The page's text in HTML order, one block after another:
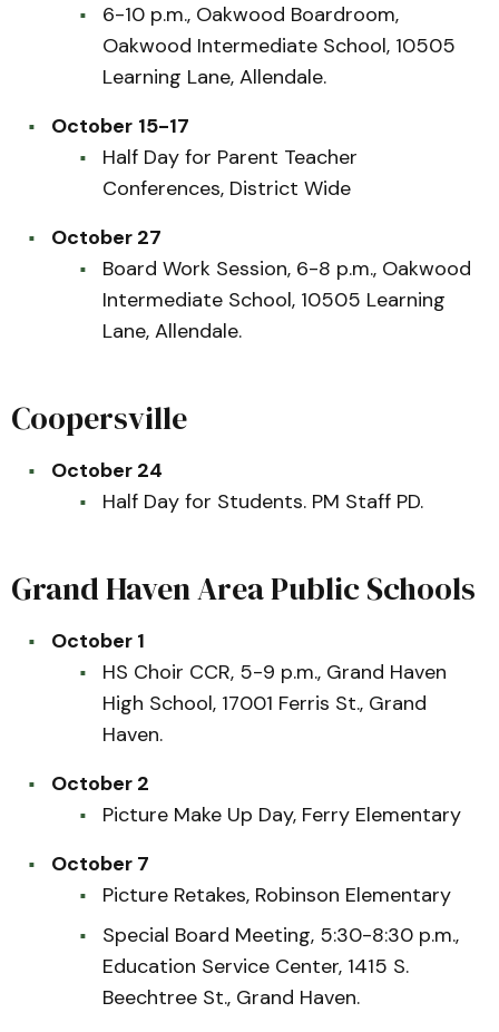
6-10 p.m., Oakwood Boardroom,
Oakwood Intermediate School, 10505
Learning Lane, Allendale.
October 15-17
Half Day for Parent Teacher
Conferences, District Wide
October 27
Board Work Session, 6-8 p.m., Oakwood
Intermediate School, 10505 Learning
Lane, Allendale.
Coopersville
October 24
Half Day for Students. PM Staff PD.
Grand Haven Area Public Schools
October 1
HS Choir CCR, 5-9 p.m., Grand Haven
High School, 17001 Ferris St., Grand
Haven.
October 2
Picture Make Up Day, Ferry Elementary
October 7
Picture Retakes, Robinson Elementary
Special Board Meeting, 5:30-8:30 p.m.,
Education Service Center, 1415 S.
Beechtree St., Grand Haven.